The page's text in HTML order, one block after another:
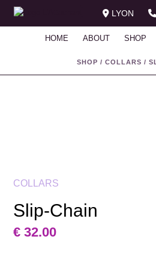
LYON
HOME ABOUT SHOP
SHOP / COLLARS /
COLLARS
Slip-Chain
€ 32.00